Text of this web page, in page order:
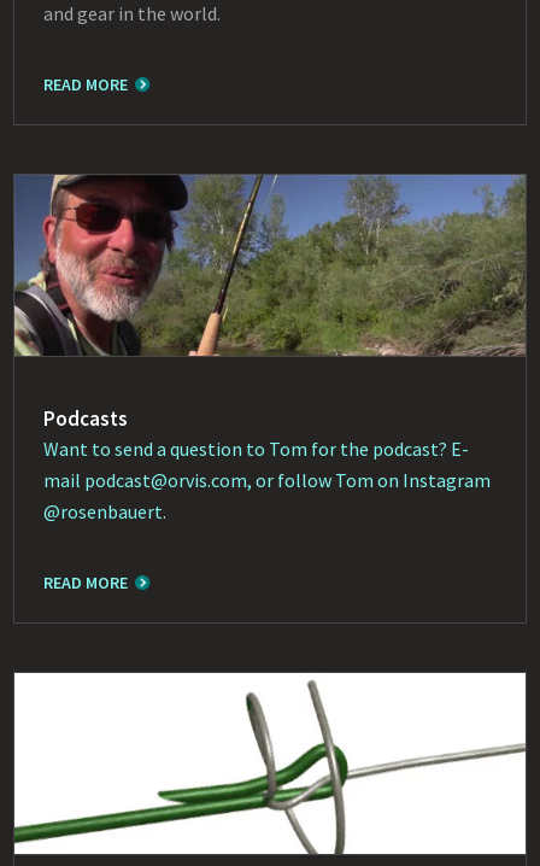
and gear in the world.
READ MORE
Podcasts
Want to send a question to Tom for the podcast? E-
mail podcast@orvis.com, or follow Tom on Instagram
@rosenbauert.
READ MORE